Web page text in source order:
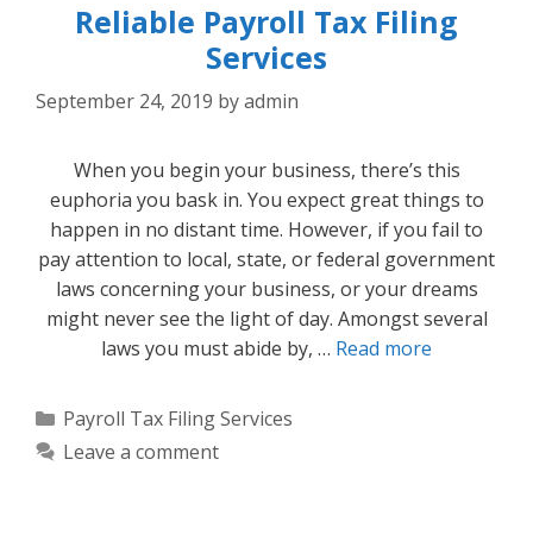
Reliable Payroll Tax Filing
Services
September 24, 2019 byadmin
When you begin your business, there’s this
euphoria you bask in. You expect great things to
happen in no distant time. However, if you fail to
pay attention to local, state, or federal government
laws concerning your business, or your dreams
might never see the light of day. Amongst several
laws you must abide by, … Read more
Categories
Payroll Tax Filing Services
Leave a comment